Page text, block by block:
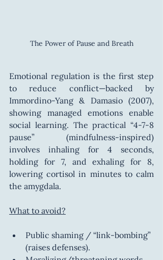
The Power of Pause and Breath
Emotional regulation is the first step
to reduce conflict—backed by
Immordino-Yang & Damasio (2007),
showing managed emotions enable
social learning. The practical “4-7-8
pause” (mindfulness-inspired)
involves inhaling for 4 seconds,
holding for 7, and exhaling for 8,
lowering cortisol in minutes to calm
the amygdala.
What to avoid?
Public shaming / “link-bombing”
(raises defenses).